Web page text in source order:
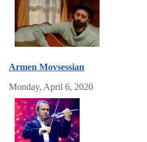
Armen Movsessian
Monday, April 6, 2020